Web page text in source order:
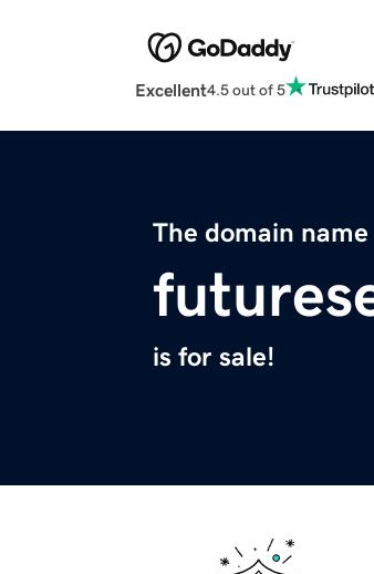
Excellent4.5 out of 5
The domain name
is for sale!